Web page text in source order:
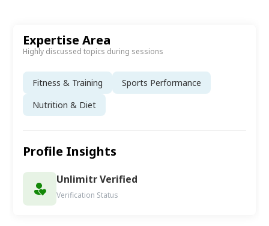
Expertise Area
Highly discussed topics during sessions
Fitness & Training
Sports Performance
Nutrition & Diet
Profile Insights
Unlimitr Verified
Verification Status